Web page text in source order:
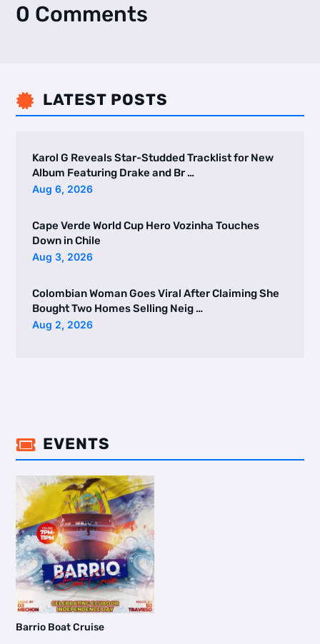
0 Comments
 LATEST POSTS
Karol G Reveals Star-Studded Tracklist for New
Album Featuring Drake and Br …
Aug 6, 2026
Cape Verde World Cup Hero Vozinha Touches
Down in Chile
Aug 3, 2026
Colombian Woman Goes Viral After Claiming She
Bought Two Homes Selling Neig …
Aug 2, 2026
 EVENTS
Barrio Boat Cruise